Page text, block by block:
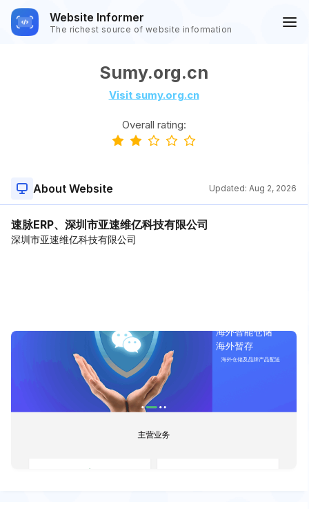
Website Informer
The richest source of website information
Sumy.org.cn
Visit sumy.org.cn
Overall rating:
About Website Updated: Aug 2, 2026
速脉ERP、深圳市亚速维亿科技有限公司
深圳市亚速维亿科技有限公司